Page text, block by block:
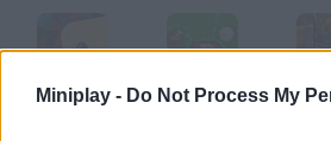
Miniplay - Do Not Process My
Binga 2 Robot